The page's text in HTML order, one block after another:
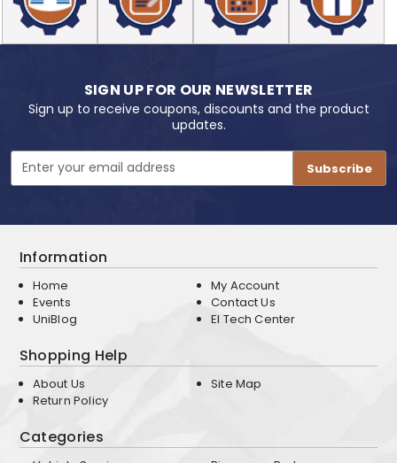
SIGN UP FOR OUR NEWSLETTER
Sign up to receive coupons, discounts and the product
updates.
Email
Address
Information
Home
Events
UniBlog
My Account
Contact Us
EI Tech Center
Shopping Help
About Us
Return Policy
Site Map
Categories